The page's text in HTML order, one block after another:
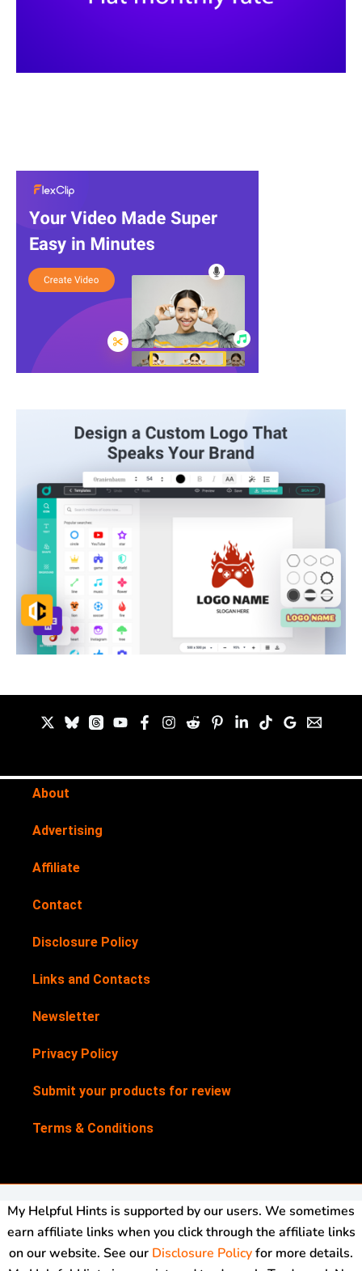
About
Advertising
Affiliate
Contact
Disclosure Policy
Links and Contacts
Newsletter
Privacy Policy
Submit your products for review
Terms & Conditions
My Helpful Hints is supported by our users. We sometimes
earn affiliate links when you click through the affiliate links
on our website. See our Disclosure Policyfor more details.